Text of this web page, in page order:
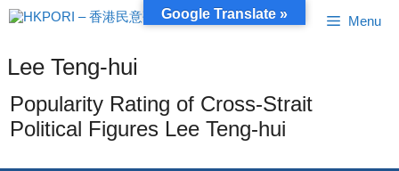
Skip
to
Menu
Lee Teng-hui
Popularity Rating of Cross-Strait
Political Figures Lee Teng-hui
Google Translate »